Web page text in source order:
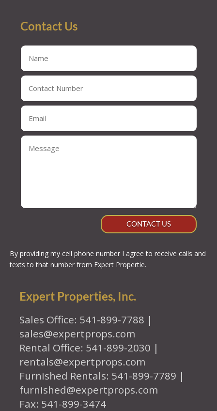
Contact Us
CONTACT US
By providing my cell phone number I agree to receive calls and
texts to that number from Expert Propertie.
Expert Properties, Inc.
Sales Office: 541-899-7788 |
sales@expertprops.com
Rental Office: 541-899-2030 |
rentals@expertprops.com
Furnished Rentals: 541-899-7789 |
furnished@expertprops.com
Fax: 541-899-3474